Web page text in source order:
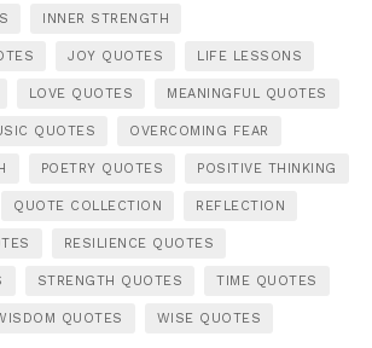
INNER STRENGTH
JOY QUOTES LIFE LESSONS
LOVE QUOTES MEANINGFUL QUOTES
QUOTES OVERCOMING FEAR
POETRY QUOTES POSITIVE THINKING
QUOTE COLLECTION REFLECTION
RESILIENCE QUOTES
STRENGTH QUOTES TIME QUOTES
QUOTES WISE QUOTES